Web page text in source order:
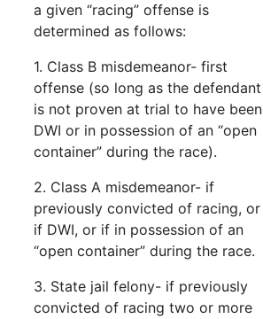
a given “racing” offense is
determined as follows:
1. Class B misdemeanor- first
offense (so long as the defendant
is not proven at trial to have been
DWI or in possession of an “open
container” during the race).
2. Class A misdemeanor- if
previously convicted of racing, or
if DWI, or if in possession of an
“open container” during the race.
3. State jail felony- if previously
convicted of racing two or more